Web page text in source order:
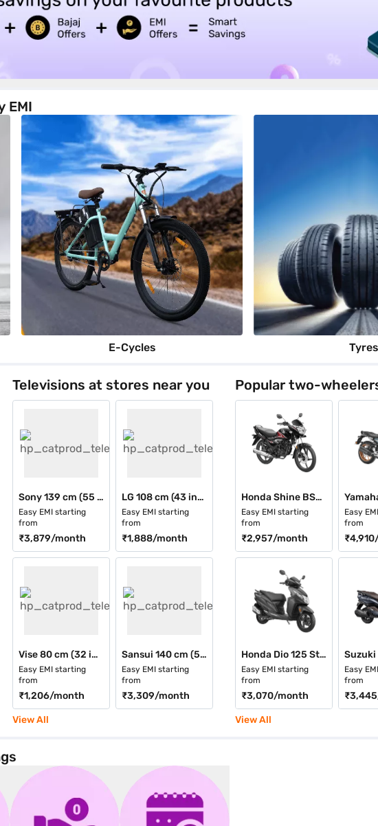
EMI
E-Cycles Tyres
Televisions at stores near you
Sony 139 cm (55 inch) Ultra HD (4K) Smart LED TV Black (K-55S25M2 IN5 12681001)
Easy EMI starting
from
₹3,879/month
LG 108 cm (43 inch) 4K UHD Smart LED TV Black (43NU885BPLA)
Easy EMI starting
from
₹1,888/month
Vise 80 cm (32 inch) HD Smart QLED TV Black (VS32QWA2C)
Easy EMI starting
from
₹1,206/month
Sansui 140 cm (55 inch) 4K Ultra HD Smart QLED TV Black (JSW55UG23Q)
Easy EMI starting
from
₹3,309/month
View All
Popular two-
Honda Shine BS6 Drum
Easy EMI starting
from
₹2,957/month
Easy
from
₹4,910
Honda Dio 125 Standard
Easy EMI starting
from
₹3,070/month
Easy
from
₹3,445
View All